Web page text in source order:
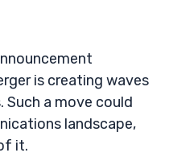
is creating waves
Such a move could
landscape,
it.